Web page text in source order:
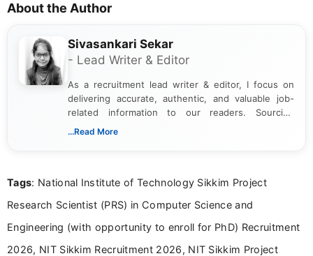
About the Author
Sivasankari Sekar
- Lead Writer & Editor
As a recruitment lead writer & editor, I focus on
delivering accurate, authentic, and valuable job-
related information to our readers. Sourcing
updates from official government and institutional
content writing, including more than two and a half
career-focused content.
...Read More
Tags: National Institute of Technology Sikkim Project
Research Scientist (PRS) in Computer Science and
Engineering (with opportunity to enroll for PhD) Recruitment
2026, NIT Sikkim Recruitment 2026, NIT Sikkim Project